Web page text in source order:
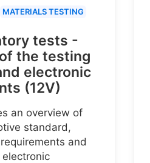
MATERIALS TESTING
tests -
the testing
electronic
(12V)
an overview of
standard,
and